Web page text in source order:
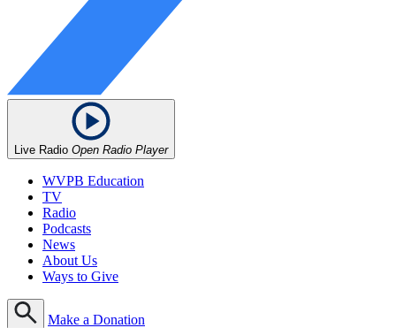
Live Radio Open Radio Player
WVPB Education
TV
Radio
Podcasts
News
About Us
Ways to Give
Make a Donation